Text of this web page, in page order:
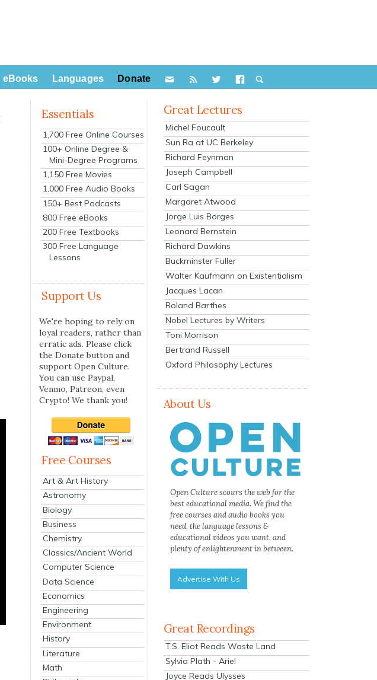
eBooks Languages Donate
Essentials
1,700 Free Online Courses
100+ Online Degree &
Mini-Degree Programs
1,150 Free Movies
1,000 Free Audio Books
150+ Best Podcasts
800 Free eBooks
200 Free Textbooks
300 Free Language
Lessons
Support Us
We're hoping to rely on
loyal readers, rather than
erratic ads. Please click
the Donate button and
support Open Culture.
You can use Paypal,
Venmo, Patreon, even
Crypto! We thank you!
Free Courses
Art & Art History
Astronomy
Biology
Business
Chemistry
Classics/Ancient World
Computer Science
Data Science
Economics
Engineering
Environment
History
Literature
Math
Great Lectures
Michel Foucault
Sun Ra at UC Berkeley
Richard Feynman
Joseph Campbell
Carl Sagan
Margaret Atwood
Jorge Luis Borges
Leonard Bernstein
Richard Dawkins
Buckminster Fuller
Walter Kaufmann on Existentialism
Jacques Lacan
Roland Barthes
Nobel Lectures by Writers
Toni Morrison
Bertrand Russell
Oxford Philosophy Lectures
About Us
Open Culture scours the web for the
best educational media. We find the
free courses and audio books you
need, the language lessons &
educational videos you want, and
plenty of enlightenment in between.
Advertise With Us
Great Recordings
T.S. Eliot Reads Waste Land
Sylvia Plath - Ariel
Joyce Reads Ulysses